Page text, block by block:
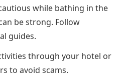
while bathing in the
be strong. Follow
guides.
through your hotel or
to avoid scams.